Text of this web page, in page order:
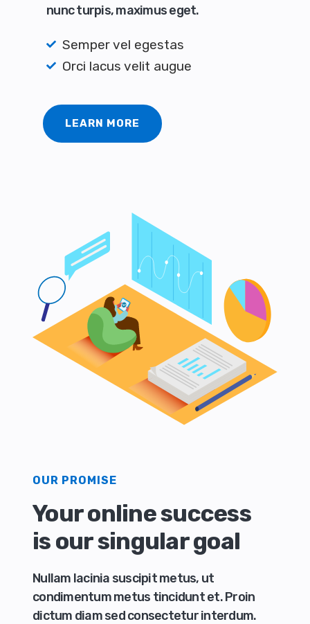
nunc turpis, maximus eget.
Semper vel egestas
Orci lacus velit augue
LEARN MORE
OUR PROMISE
Your online success
is our singular goal
Nullam lacinia suscipit metus, ut
condimentum metus tincidunt et. Proin
dictum diam sed consectetur interdum.